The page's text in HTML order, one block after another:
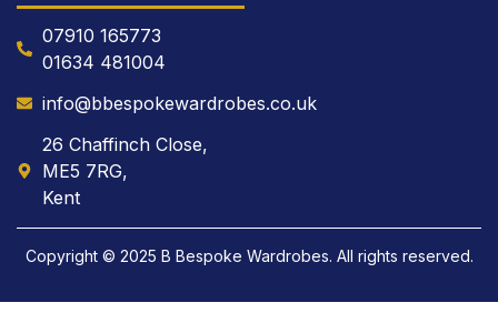
07910 165773
01634 481004
info@bbespokewardrobes.co.uk
26 Chaffinch Close,
ME5 7RG,
Kent
Copyright © 2025 B Bespoke Wardrobes. All rights reserved.